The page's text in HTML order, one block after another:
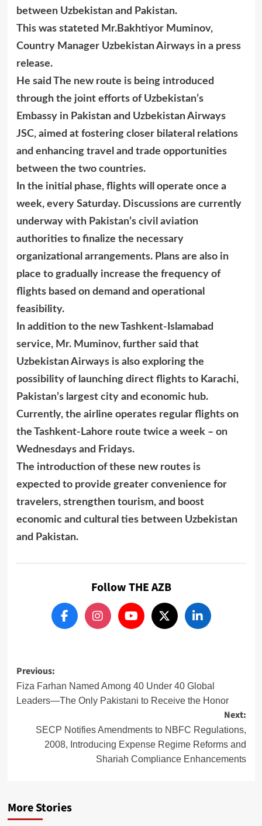
between Uzbekistan and Pakistan.
This was stateted Mr.Bakhtiyor Muminov,
Country Manager Uzbekistan Airways in a press
release.
He said The new route is being introduced
through the joint efforts of Uzbekistan’s
Embassy in Pakistan and Uzbekistan Airways
JSC, aimed at fostering closer bilateral relations
and enhancing travel and trade opportunities
between the two countries.
In the initial phase, flights will operate once a
week, every Saturday. Discussions are currently
underway with Pakistan’s civil aviation
authorities to finalize the necessary
organizational arrangements. Plans are also in
place to gradually increase the frequency of
flights based on demand and operational
feasibility.
In addition to the new Tashkent-Islamabad
service, Mr. Muminov, further said that
Uzbekistan Airways is also exploring the
possibility of launching direct flights to Karachi,
Pakistan’s largest city and economic hub.
Currently, the airline operates regular flights on
the Tashkent-Lahore route twice a week – on
Wednesdays and Fridays.
The introduction of these new routes is
expected to provide greater convenience for
travelers, strengthen tourism, and boost
economic and cultural ties between Uzbekistan
and Pakistan.
Follow THE AZB
Post
navigation
Previous:
Fiza Farhan Named Among 40 Under 40 Global
Leaders—The Only Pakistani to Receive the Honor
Next:
SECP Notifies Amendments to NBFC Regulations,
2008, Introducing Expense Regime Reforms and
Shariah Compliance Enhancements
More Stories